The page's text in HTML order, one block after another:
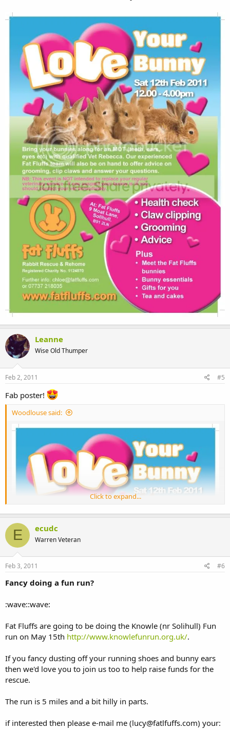
Leanne
Wise Old Thumper
Feb 2, 2011 #5
Fab poster!
Woodlouse said:
Click to expand...
E ecudc
Warren Veteran
Feb 3, 2011 #6
Fancy doing a fun run?
:wave::wave:
Fat Fluffs are going to be doing the Knowle (nr Solihull) Fun
run on May 15th http://www.knowlefunrun.org.uk/.
If you fancy dusting off your running shoes and bunny ears
then we'd love you to join us too to help raise funds for the
rescue.
The run is 5 miles and a bit hilly in parts.
if interested then please e-mail me (lucy@fatlfuffs.com) your: